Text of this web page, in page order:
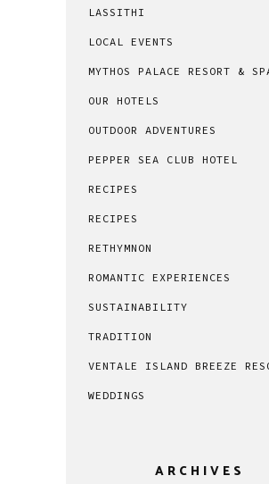
LASSITHI
LOCAL EVENTS
MYTHOS PALACE RESORT &
OUR HOTELS
OUTDOOR ADVENTURES
PEPPER SEA CLUB HOTEL
RECIPES
RECIPES
RETHYMNON
ROMANTIC EXPERIENCES
SUSTAINABILITY
TRADITION
VENTALE ISLAND BREEZE
WEDDINGS
ARCHIVES